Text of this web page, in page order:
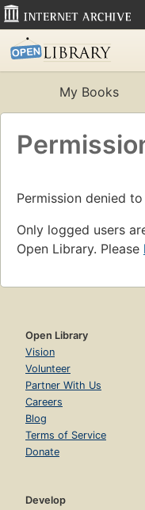
My Books
Permission denied
Only logged users
Open Library. Please
Open Library
Vision
Volunteer
Partner With Us
Careers
Blog
Terms of Service
Donate
Develop